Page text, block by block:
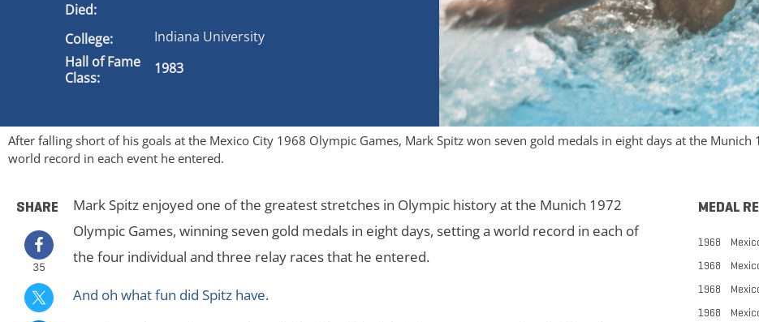
Died:
College:
Indiana University
Hall of Fame
Class:
1983
After falling short of his goals at the Mexico City 1968 Olympic Games, Mark Spitz won seven gold medals in eight days at the Munich
world record in each event he entered.
SHARE
35
Mark Spitz enjoyed one of the greatest stretches in Olympic history at the Munich 1972
Olympic Games, winning seven gold medals in eight days, setting a world record in each of
the four individual and three relay races that he entered.
And oh what fun did Spitz have.
MEDAL
1968
1968
1968
1968